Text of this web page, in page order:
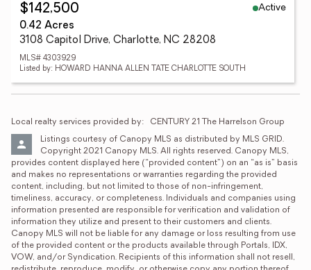
$142,500
Active
0.42 Acres
3108 Capitol Drive, Charlotte, NC 28208
MLS# 4303929
Listed by: HOWARD HANNA ALLEN TATE CHARLOTTE SOUTH
Local realty services provided by: CENTURY 21 The Harrelson Group
Listings courtesy of Canopy MLS as distributed by MLS GRID.
Copyright 2021 Canopy MLS. All rights reserved. Canopy MLS,
provides content displayed here (“provided content”) on an “as is” basis
and makes no representations or warranties regarding the provided
content, including, but not limited to those of non-infringement,
timeliness, accuracy, or completeness. Individuals and companies using
information presented are responsible for verification and validation of
information they utilize and present to their customers and clients.
Canopy MLS will not be liable for any damage or loss resulting from use
of the provided content or the products available through Portals, IDX,
VOW, and/or Syndication. Recipients of this information shall not resell,